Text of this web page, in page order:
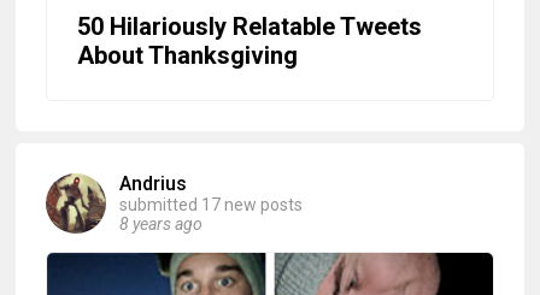
50 Hilariously Relatable Tweets
About Thanksgiving
Andrius
submitted 17 new posts
8 years ago